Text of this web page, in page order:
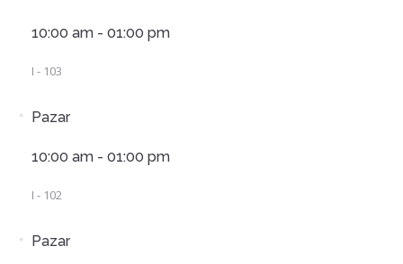
10:00 am - 01:00 pm
I - 103
Pazar
10:00 am - 01:00 pm
I - 102
Pazar